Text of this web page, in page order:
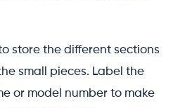
store the different sections
small pieces. Label the
or model number to make